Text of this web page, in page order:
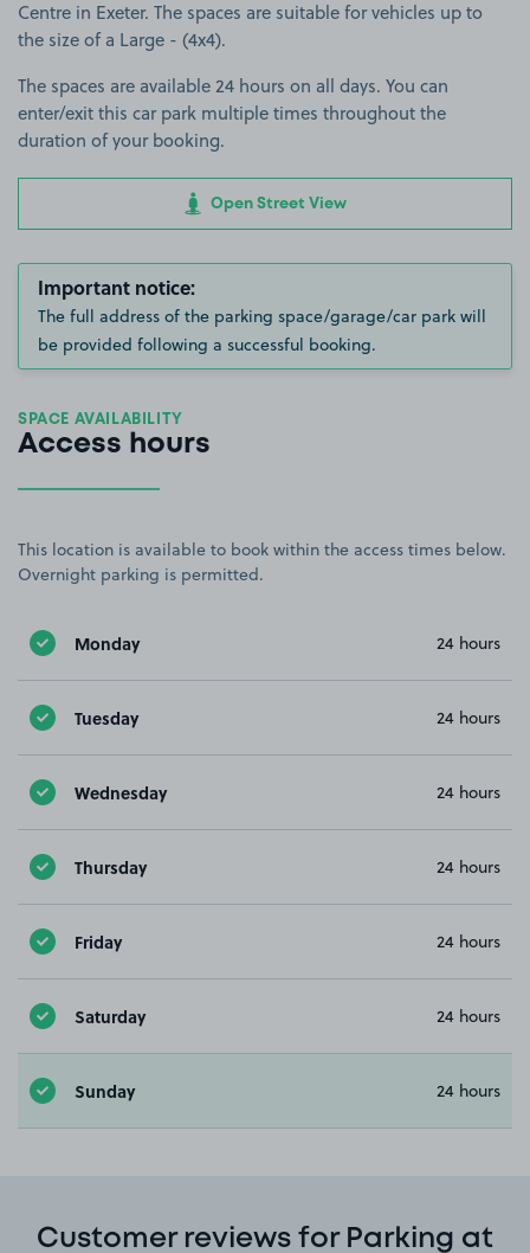
Centre in Exeter. The spaces are suitable for vehicles up to
the size of a Large - (4x4).
The spaces are available 24 hours on all days. You can
enter/exit this car park multiple times throughout the
duration of your booking.
Open Street View
Important notice:
The full address of the parking space/garage/car park will
be provided following a successful booking.
SPACE AVAILABILITY
Access hours
This location is available to book within the access times below.
Overnight parking is permitted.
Monday 24 hours
Tuesday 24 hours
Wednesday 24 hours
Thursday 24 hours
Friday 24 hours
Saturday 24 hours
Sunday 24 hours
Customer reviews for Parking at